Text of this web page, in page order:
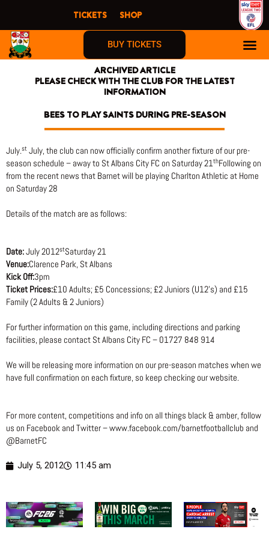
content
TICKETS SHOP
BUY TICKETS
ARCHIVED ARTICLE
PLEASE CHECK WITH THE CLUB FOR THE LATEST
INFORMATION
BEES TO PLAY SAINTS DURING PRE-SEASON
July.st July, the club can now officially confirm another fixture of our pre-
season schedule – away to St Albans City FC on Saturday 21thFollowing on
from the recent news that Barnet will be playing Charlton Athletic at Home
on Saturday 28
Details of the match are as follows:
Date:July 2012stSaturday 21
Venue:Clarence Park, St Albans
Kick Off:3pm
Ticket Prices:£10 Adults; £5 Concessions; £2 Juniors (U12’s) and £15
Family (2 Adults & 2 Juniors)
For further information on this game, including directions and parking
facilities, please contact St Albans City FC – 01727 848 914
We will be releasing more information on our pre-season matches when we
have full confirmation on each fixture, so keep checking our website.
For more content, competitions and info on all things black & amber, follow
us on Facebook and Twitter – www.facebook.com/barnetfootballclub and
@BarnetFC
July 5, 2012 11:45 am